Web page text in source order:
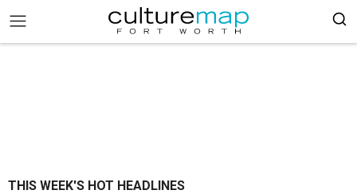
THIS WEEK'S HOT HEADLINES